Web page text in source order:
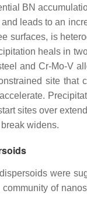
BN
leads to an
surfaces, is
heals in
and Cr-Mo-V
site
sites over
widens.
were
of